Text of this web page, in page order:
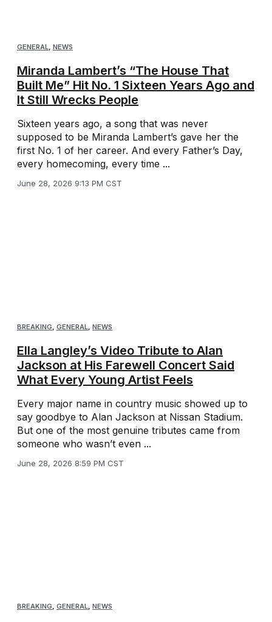
GENERAL, NEWS
Miranda Lambert’s “The House That
Built Me” Hit No. 1 Sixteen Years Ago and
It Still Wrecks People
Sixteen years ago, a song that was never
supposed to be Miranda Lambert’s gave her the
first No. 1 of her career. And every Father’s Day,
every homecoming, every time ...
June 28, 2026 9:13 PM CST
BREAKING GENERAL NEWS
Ella Langley’s Video Tribute to Alan
Jackson at His Farewell Concert Said
What Every Young Artist Feels
Every major name in country music showed up to
say goodbye to Alan Jackson at Nissan Stadium.
But one of the most genuine tributes came from
someone who wasn’t even ...
June 28, 2026 8:59 PM CST
BREAKING, GENERAL, NEWS